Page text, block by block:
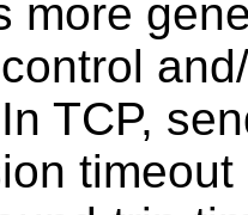
more
TCP,